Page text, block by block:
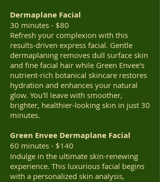
Dermaplane Facial
30 minutes - $80
Refresh your complexion with this
results-driven express facial. Gentle
dermaplaning removes dull surface skin
and fine facial hair while Green Envee's
nutrient-rich botanical skincare restores
hydration and enhances your natural
glow. You'll leave with smoother,
brighter, healthier-looking skin in just 30
minutes.
Green Envee Dermaplane Facial
60 minutes - $140
Indulge in the ultimate skin-renewing
experience. This luxurious facial begins
with a personalized skin analysis,